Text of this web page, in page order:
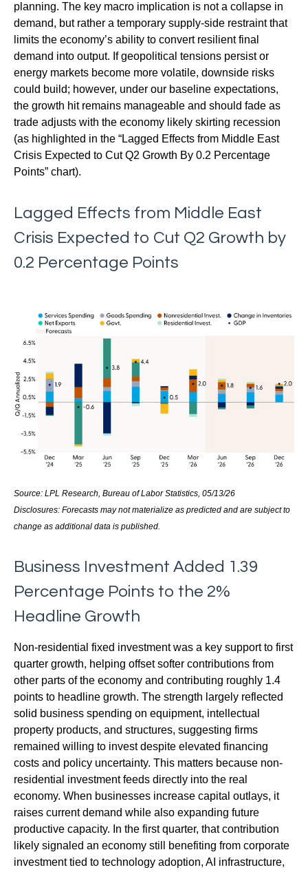
planning. The key macro implication is not a collapse in
demand, but rather a temporary supply-side restraint that
limits the economy’s ability to convert resilient final
demand into output. If geopolitical tensions persist or
energy markets become more volatile, downside risks
could build; however, under our baseline expectations,
the growth hit remains manageable and should fade as
trade adjusts with the economy likely skirting recession
(as highlighted in the “Lagged Effects from Middle East
Crisis Expected to Cut Q2 Growth By 0.2 Percentage
Points” chart).
Lagged Effects from Middle East
Crisis Expected to Cut Q2 Growth by
0.2 Percentage Points
Source: LPL Research, Bureau of Labor Statistics, 05/13/26
Disclosures: Forecasts may not materialize as predicted and are subject to
change as additional data is published.
Business Investment Added 1.39
Percentage Points to the 2%
Headline Growth
Non-residential fixed investment was a key support to first
quarter growth, helping offset softer contributions from
other parts of the economy and contributing roughly 1.4
points to headline growth. The strength largely reflected
solid business spending on equipment, intellectual
property products, and structures, suggesting firms
remained willing to invest despite elevated financing
costs and policy uncertainty. This matters because non-
residential investment feeds directly into the real
economy. When businesses increase capital outlays, it
raises current demand while also expanding future
productive capacity. In the first quarter, that contribution
likely signaled an economy still benefiting from corporate
investment tied to technology adoption, AI infrastructure,